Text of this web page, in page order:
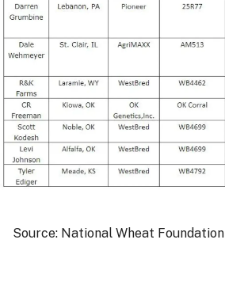
Source: National Wheat Foundation